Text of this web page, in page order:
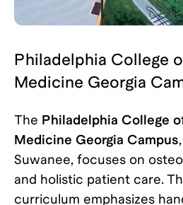
Philadelphia College
Medicine Georgia
The Philadelphia College
Medicine Georgia Campus
Suwanee, focuses on
and holistic patient care.
curriculum emphasizes